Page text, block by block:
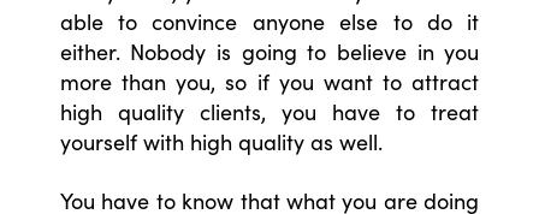
able to convince anyone else to do it
either. Nobody is going to believe in you
more than you, so if you want to attract
high quality clients, you have to treat
yourself with high quality as well.
You have to know that what you are doing